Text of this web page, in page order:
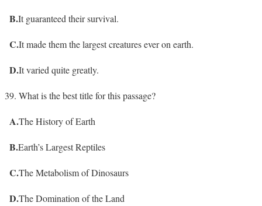
B.It guaranteed their survival.
C.It made them the largest creatures ever on earth.
D.It varied quite greatly.
What is the best title for this passage?
A.The History of Earth
B.Earth’s Largest Reptiles
C.The Metabolism of Dinosaurs
D.The Domination of the Land